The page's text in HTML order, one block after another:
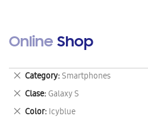
Online Shop
Category Smartphones
Remove
This
Item
Clase Galaxy S
Remove
This
Color Icyblue
Remove